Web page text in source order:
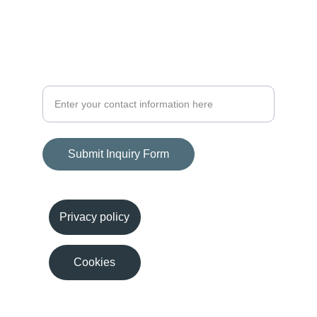
Submit Inquiry Form
Privacy policy
Cookies